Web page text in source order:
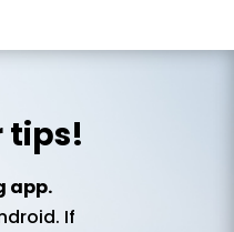
tips!
app.
If